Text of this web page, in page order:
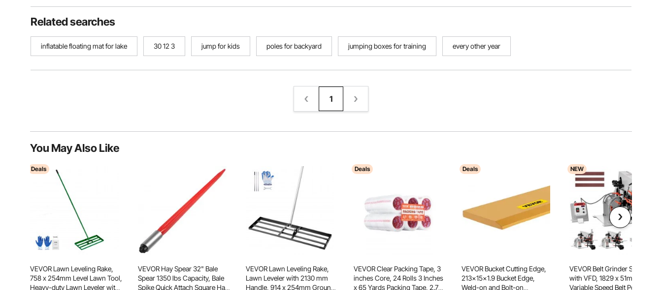
Related searches
inflatable floating mat for lake 30 12 3 jump for kids poles for backyard jumping boxes for training every other year
1
You May Also Like
Deals
VEVOR Lawn Leveling Rake,
758 x 254mm Level Lawn Tool,
Heavy-duty Lawn Leveler with
VEVOR Hay Spear 32" Bale
Spear 1350 lbs Capacity, Bale
Spike Quick Attach Square Hay
VEVOR Lawn Leveling Rake,
Lawn Leveler with 2130 mm
Handle, 914 x 254mm Ground
Deals
VEVOR Clear Packing Tape, 3
inches Core, 24 Rolls 3 Inches
x 65 Yards Packing Tape, 2.7
Deals
VEVOR Bucket Cutting Edge,
213x15x1.9 Bucket Edge,
Weld-on and Bolt-on
NEW
VEVOR Belt Grinder Sander
with VFD, 1829 x 51mm
Variable Speed Belt Polisher,